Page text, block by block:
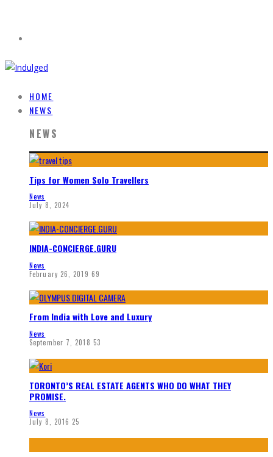
HOME
NEWS
NEWS
Tips for Women Solo Travellers
News
July 8, 2024
INDIA-CONCIERGE.GURU
News
February 26, 2019 69
From India with Love and Luxury
News
September 7, 2018 53
TORONTO’S REAL ESTATE AGENTS WHO DO WHAT THEY
PROMISE.
News
July 8, 2016 25